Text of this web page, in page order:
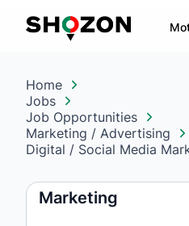
Home
Jobs
Job Opportunities
Marketing / Advertising
Digital / Social Media
Marketing